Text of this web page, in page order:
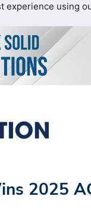
experience using
2025